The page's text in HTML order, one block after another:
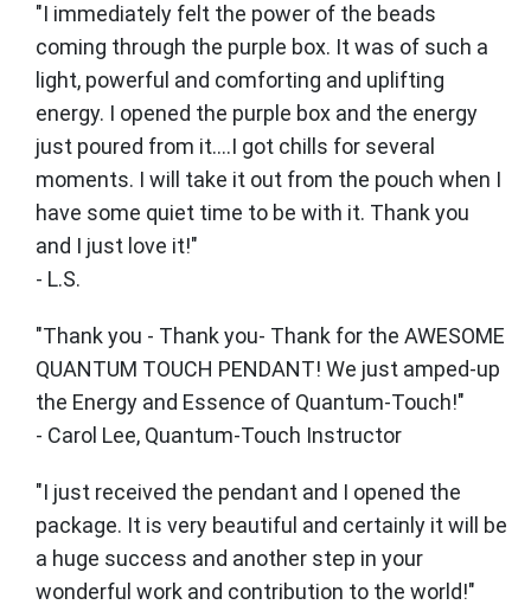
"I immediately felt the power of the beads
coming through the purple box. It was of such a
light, powerful and comforting and uplifting
energy. I opened the purple box and the energy
just poured from it….I got chills for several
moments. I will take it out from the pouch when I
have some quiet time to be with it. Thank you
and I just love it!"
- L.S.
"Thank you - Thank you- Thank for the AWESOME
QUANTUM TOUCH PENDANT! We just amped-up
the Energy and Essence of Quantum-Touch!"
- Carol Lee, Quantum-Touch Instructor
"I just received the pendant and I opened the
package. It is very beautiful and certainly it will be
a huge success and another step in your
wonderful work and contribution to the world!"